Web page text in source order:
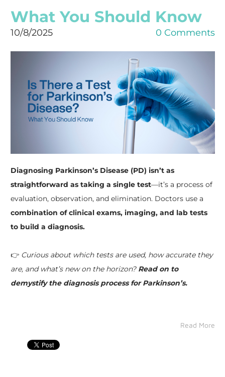
What You Should Know
10/8/2025 0 Comments
Diagnosing Parkinson’s Disease (PD) isn’t as
straightforward as taking a single test—it’s a process of
evaluation, observation, and elimination. Doctors use a
combination of clinical exams, imaging, and lab tests
to build a diagnosis.
👉 Curious about which tests are used, how accurate they
are, and what’s new on the horizon? Read on to
demystify the diagnosis process for Parkinson’s.
Read More